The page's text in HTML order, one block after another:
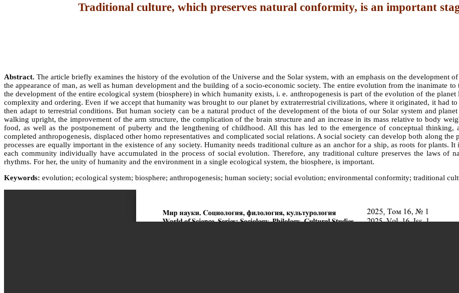
Traditional culture, which preserves natural conformity, is an important
Abstract. The article briefly examines the history of the evolution of the Universe and the Solar system, with an emphasis on the development
the appearance of man, as well as human development and the building of a socio-economic society. The entire evolution from the inanimate
the development of the entire ecological system (biosphere) in which humanity exists, i. e. anthropogenesis is part of the evolution of the
complexity and ordering. Even if we accept that humanity was brought to our planet by extraterrestrial civilizations, where it originated, it had
then adapt to terrestrial conditions. But human society can be a natural product of the development of the biota of our Solar system and
walking upright, the improvement of the arm structure, the complication of the brain structure and an increase in its mass relative to body
food, as well as the postponement of puberty and the lengthening of childhood. All this has led to the emergence of conceptual thinking,
completed anthropogenesis, displaced other homo representatives and complicated social relations. A social society can develop both along
processes are equally important in the existence of any society. Humanity needs traditional culture as an anchor for a ship, as roots for plants.
each community individually have accumulated in the process of social evolution. Therefore, any traditional culture preserves the laws of
rhythms. For her, the unity of humanity and the environment in a single ecological system, the biosphere, is important.
Keywords: evolution; ecological system; biosphere; anthropogenesis; human society; social evolution; environmental conformity; traditional